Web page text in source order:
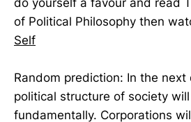
of Political Philosophy then
Self
Random prediction: In the next
political structure of society
fundamentally. Corporations